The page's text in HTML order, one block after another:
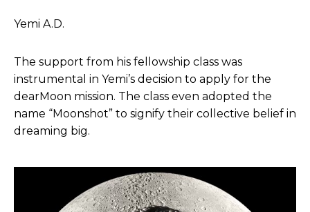
Yemi A.D.
The support from his fellowship class was
instrumental in Yemi’s decision to apply for the
dearMoon mission. The class even adopted the
name “Moonshot” to signify their collective belief in
dreaming big.